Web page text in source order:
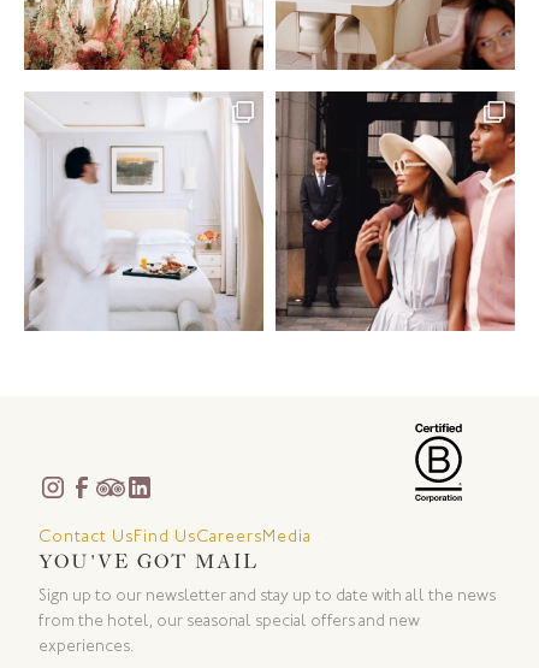
Contact UsFind UsCareersMedia
YOU'VE GOT MAIL
Sign up to our newsletter and stay up to date with all the news
from the hotel, our seasonal special offers and new
experiences.